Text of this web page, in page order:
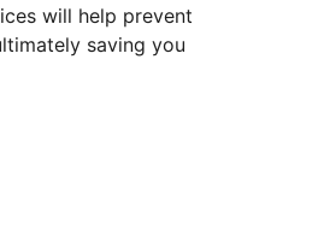
will help prevent
saving you